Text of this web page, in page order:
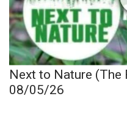
Next to Nature (The
08/05/26